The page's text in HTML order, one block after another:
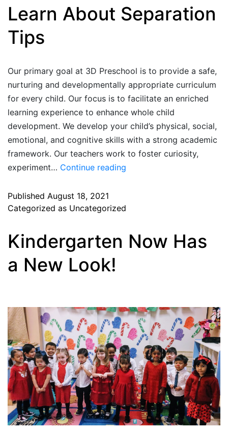
Learn About Separation
Tips
Our primary goal at 3D Preschool is to provide a safe,
nurturing and developmentally appropriate curriculum
for every child. Our focus is to facilitate an enriched
learning experience to enhance whole child
development. We develop your child’s physical, social,
emotional, and cognitive skills with a strong academic
framework. Our teachers work to foster curiosity,
experiment… Continue reading
Published August 18, 2021
Categorized as Uncategorized
Kindergarten Now Has
a New Look!